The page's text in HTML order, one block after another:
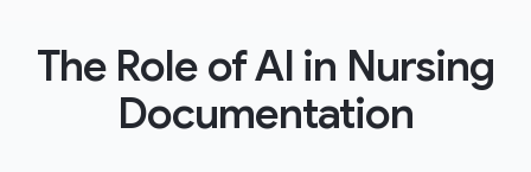
The Role of AI in Nursing
Documentation